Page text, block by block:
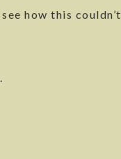
how this couldn’t